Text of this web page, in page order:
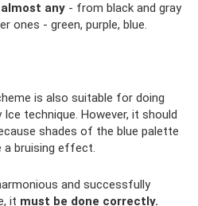
any - from black and gray
ones - green, purple, blue.
is also suitable for doing
technique. However, it should
shades of the blue palette
a bruising effect.
and successfully
it must be done correctly.